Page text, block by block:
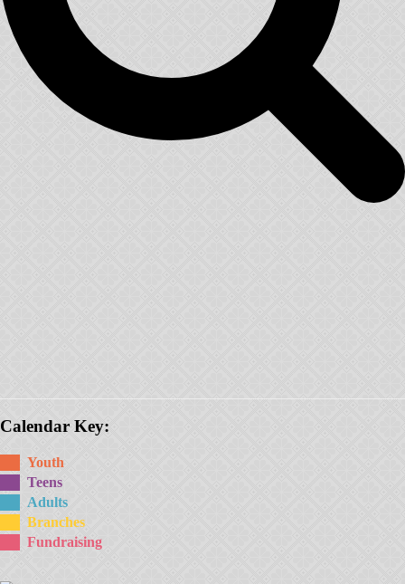
Calendar Key:
Youth
Teens
Adults
Branches
Fundraising